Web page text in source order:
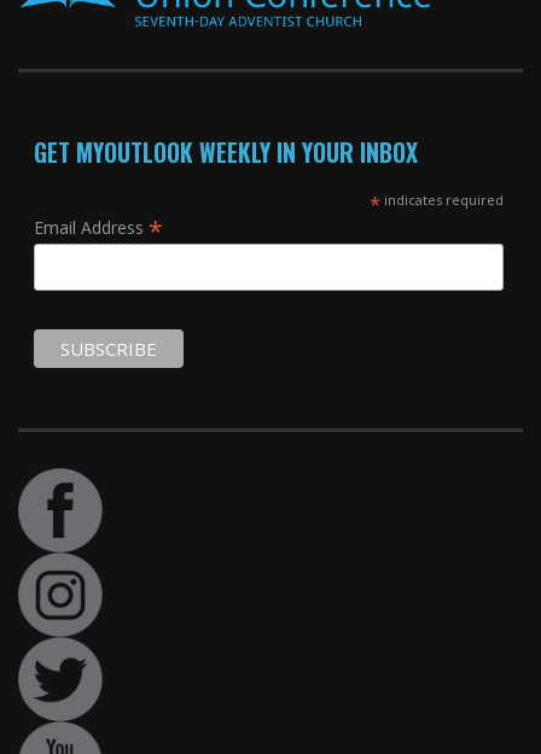
GET MYOUTLOOK WEEKLY IN YOUR INBOX
*indicates required
Email Address *